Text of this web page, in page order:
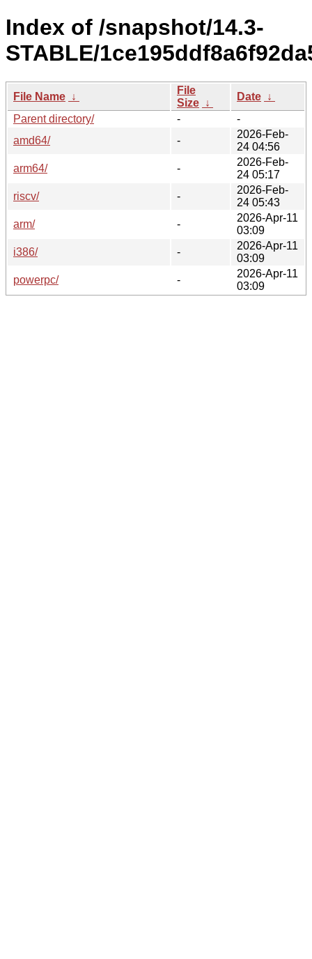
Index of /snapshot/14.3-
STABLE/
File Name ↓
File
Size ↓
Date ↓
Parent directory/
-
-
amd64/
-
2026-Feb-
24 04:56
arm64/
-
2026-Feb-
24 05:17
riscv/
-
2026-Feb-
24 05:43
arm/
-
2026-Apr-11
03:09
i386/
-
2026-Apr-11
03:09
powerpc/
-
2026-Apr-11
03:09